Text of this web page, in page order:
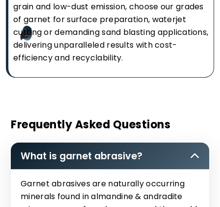
grain and low-dust emission, choose our grades
of garnet for surface preparation, waterjet
cutting or demanding sand blasting applications,
delivering unparalleled results with cost-
efficiency and recyclability.
Frequently Asked Questions
What is garnet abrasive?
Garnet abrasives are naturally occurring
minerals found in almandine & andradite